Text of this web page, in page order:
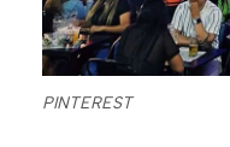
PINTEREST